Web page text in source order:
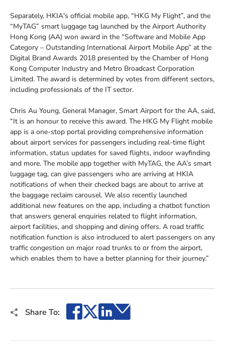
Separately, HKIA's official mobile app, “HKG My Flight”, and the
“MyTAG” smart luggage tag launched by the Airport Authority
Hong Kong (AA) won award in the “Software and Mobile App
Category – Outstanding International Airport Mobile App” at the
Digital Brand Awards 2018 presented by the Chamber of Hong
Kong Computer Industry and Metro Broadcast Corporation
Limited. The award is determined by votes from different sectors,
including professionals of the IT sector.
Chris Au Young, General Manager, Smart Airport for the AA, said,
“It is an honour to receive this award. The HKG My Flight mobile
app is a one-stop portal providing comprehensive information
about airport services for passengers including real-time flight
information, status updates for saved flights, indoor wayfinding
and more. The mobile app together with MyTAG, the AA’s smart
luggage tag, can give passengers who are arriving at HKIA
notifications of when their checked bags are about to arrive at
the baggage reclaim carousel. We also recently launched
additional new features on the app, including a chatbot function
that answers general enquiries related to flight information,
airport facilities, and shopping and dining offers. A road traffic
notification function is also introduced to alert passengers on any
traffic congestion on major road trunks to or from the airport,
which enables them to have a better planning for their journey.”
Share To: Facebook
X LinkedIn
Email